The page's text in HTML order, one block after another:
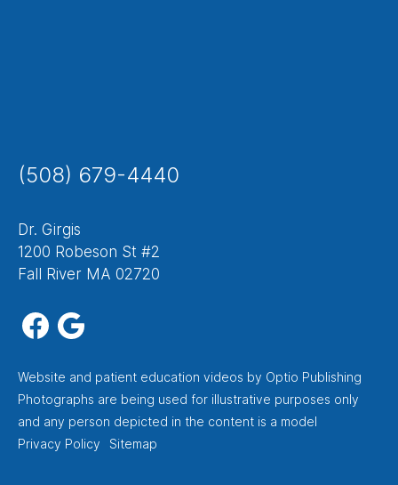
(508) 679-4440
Dr. Girgis
1200 Robeson St #2
Fall River MA 02720
Website and patient education videos by Optio Publishing
Photographs are being used for illustrative purposes only
and any person depicted in the content is a model
Footer
Privacy Policy Sitemap